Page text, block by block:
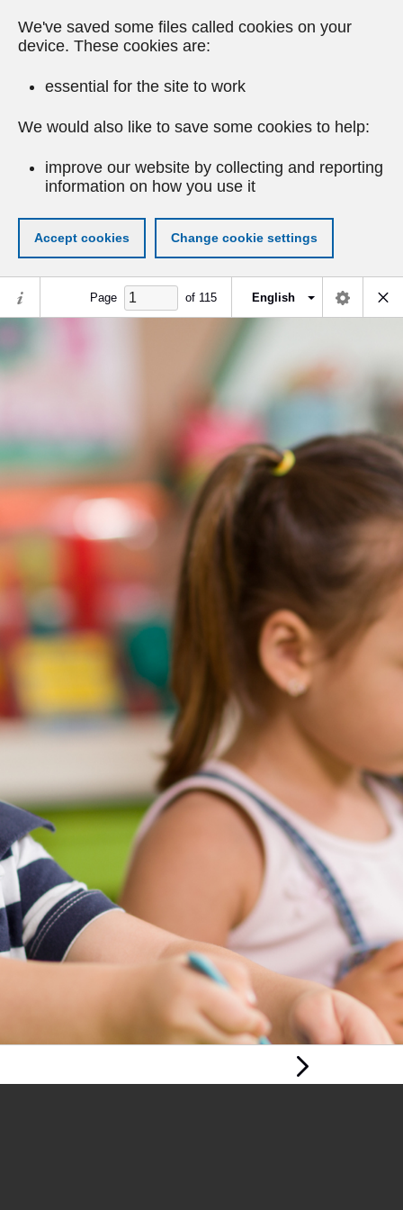
We've saved some files called cookies on your
device. These cookies are:
essential for the site to work
We would also like to save some cookies to help:
improve our website by collecting and reporting
information on how you use it
Accept cookies Change cookie settings
Page of 115 English
Next Page